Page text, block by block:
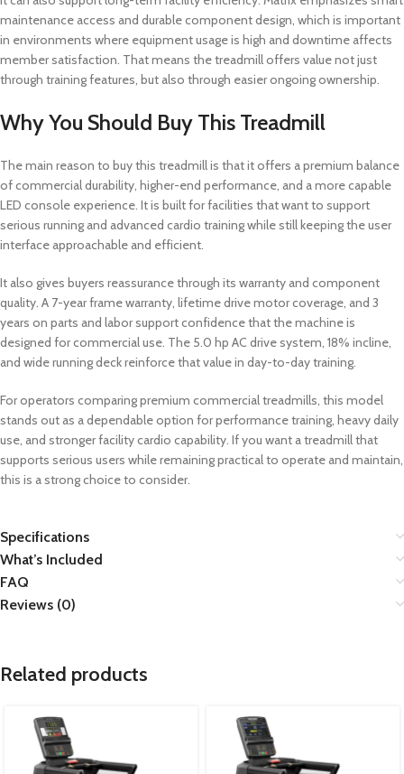
maintenance access and durable component design, which is important
in environments where equipment usage is high and downtime affects
member satisfaction. That means the treadmill offers value not just
through training features, but also through easier ongoing ownership.
Why You Should Buy This Treadmill
The main reason to buy this treadmill is that it offers a premium balance
of commercial durability, higher-end performance, and a more capable
LED console experience. It is built for facilities that want to support
serious running and advanced cardio training while still keeping the user
interface approachable and efficient.
It also gives buyers reassurance through its warranty and component
quality. A 7-year frame warranty, lifetime drive motor coverage, and 3
years on parts and labor support confidence that the machine is
designed for commercial use. The 5.0 hp AC drive system, 18% incline,
and wide running deck reinforce that value in day-to-day training.
For operators comparing premium commercial treadmills, this model
stands out as a dependable option for performance training, heavy daily
use, and stronger facility cardio capability. If you want a treadmill that
supports serious users while remaining practical to operate and maintain,
this is a strong choice to consider.
Specifications
What’s Included
FAQ
Reviews (0)
Related products